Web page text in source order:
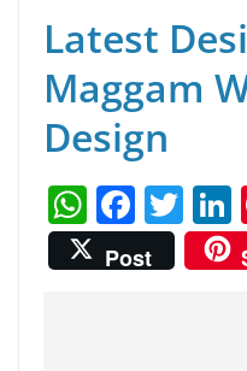
Latest
Maggam
Design
W
h
at
F
a
c
T
w
itt
Post